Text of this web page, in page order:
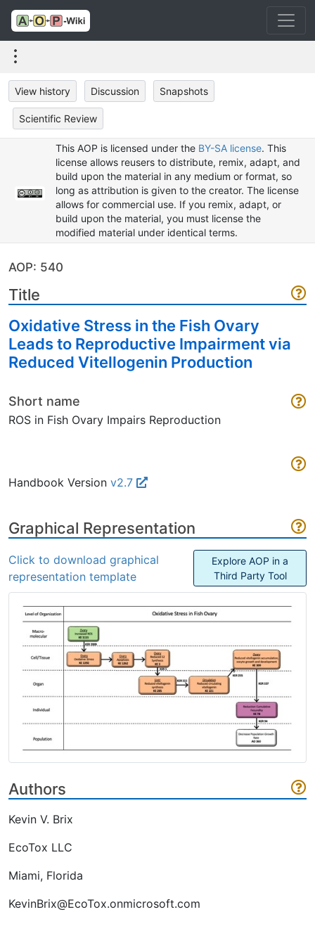
View history Discussion Snapshots
Scientific Review
This AOP is licensed under the BY-SA license. This
license allows reusers to distribute, remix, adapt, and
build upon the material in any medium or format, so
long as attribution is given to the creator. The license
allows for commercial use. If you remix, adapt, or
build upon the material, you must license the
modified material under identical terms.
AOP: 540
Title
Oxidative Stress in the Fish Ovary
Leads to Reproductive Impairment via
Reduced Vitellogenin Production
Short name
ROS in Fish Ovary Impairs Reproduction
Handbook Version v2.7
Graphical Representation
Click to download graphical
representation template
Explore AOP in a
Third Party Tool
Authors
Kevin V. Brix
EcoTox LLC
Miami, Florida
KevinBrix@EcoTox.onmicrosoft.com